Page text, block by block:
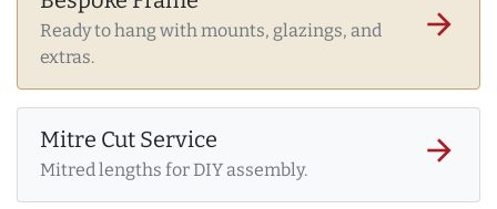
Ready to hang with mounts, glazings, and
extras.
arrow_forward
Mitre Cut Service
Mitred lengths for DIY assembly.
arrow_forward